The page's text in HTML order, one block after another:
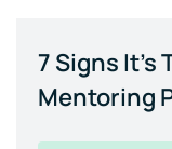
7 Signs It's
Mentoring